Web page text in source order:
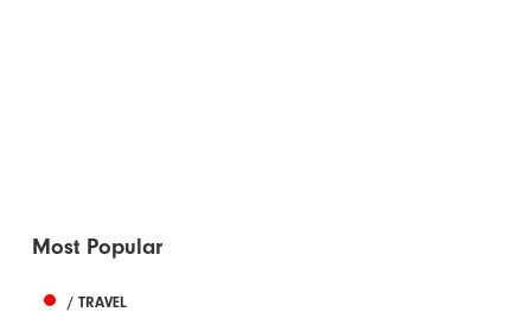
Most Popular
/ TRAVEL